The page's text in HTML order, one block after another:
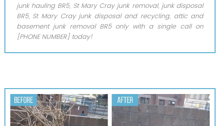
junk hauling BR5, St Mary Cray junk removal, junk disposal
BR5, St Mary Cray junk disposal and recycling, attic and
basement junk removal BR5 only with a single call on
[PHONE NUMBER] today!